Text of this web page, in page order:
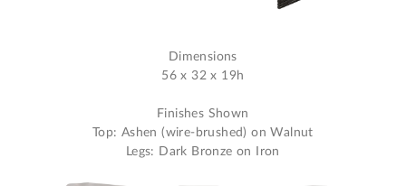
Dimensions
56 x 32 x 19h
Finishes Shown
Top: Ashen (wire-brushed) on Walnut
Legs: Dark Bronze on Iron